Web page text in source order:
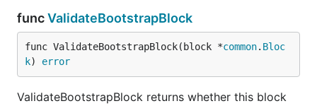
funcValidateBootstrapBlock
func ValidateBootstrapBlock(block *common. Bloc
k) error
ValidateBootstrapBlock returns whether this block